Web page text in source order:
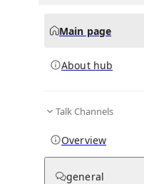
Main page
About hub
Talk Channels
Overview
general